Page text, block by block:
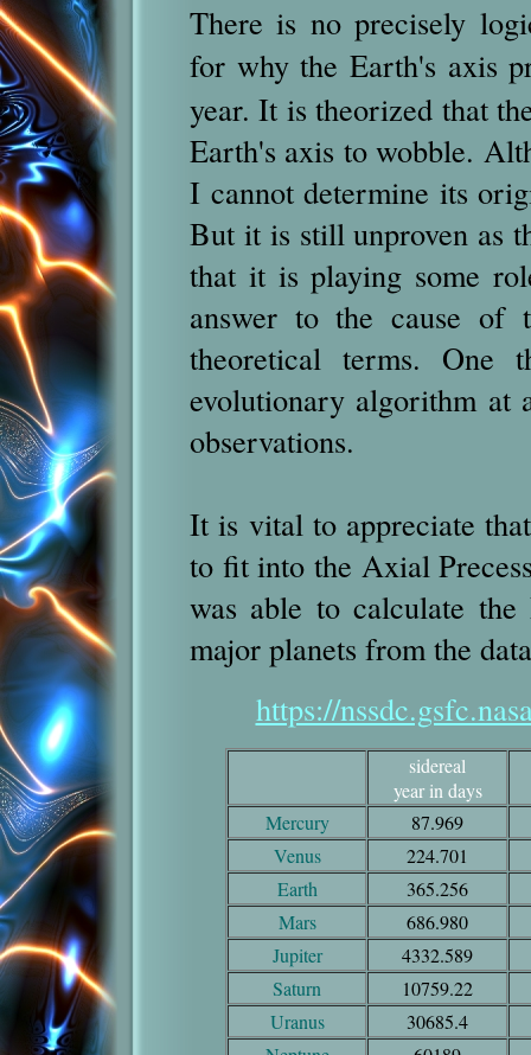
There is no precisely
for why the Earth's axis
year. It is theorized that
Earth's axis to wobble.
I cannot determine its
But it is still unproven as
that it is playing some
answer to the cause of
theoretical terms. One
evolutionary algorithm at
observations.
It is vital to appreciate
to fit into the Axial
was able to calculate
major planets from the
https://
sidereal
year in days
Mercury
87.969
Venus
224.701
Earth
365.256
Mars
686.980
Jupiter
4332.589
Saturn
10759.22
Uranus
30685.4